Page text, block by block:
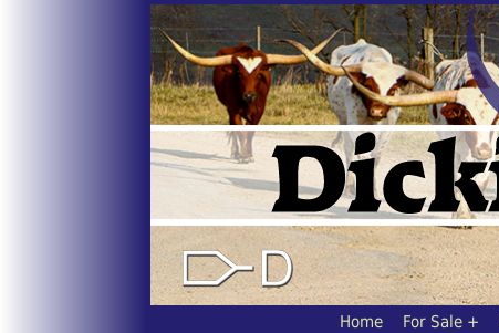
Home For Sale